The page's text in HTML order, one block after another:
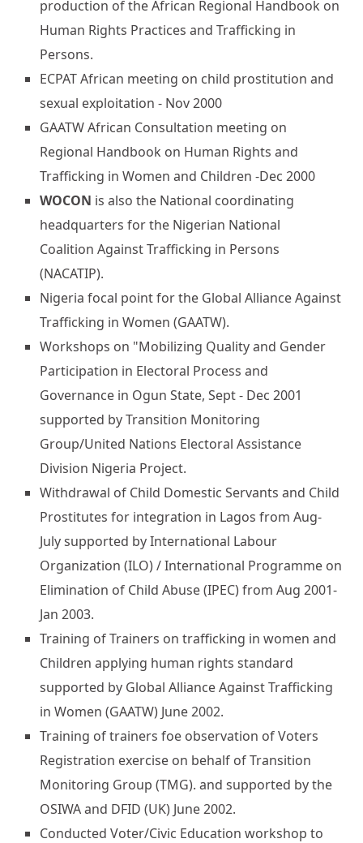
production of the African Regional Handbook on
Human Rights Practices and Trafficking in
Persons.
ECPAT African meeting on child prostitution and
sexual exploitation - Nov 2000
GAATW African Consultation meeting on
Regional Handbook on Human Rights and
Trafficking in Women and Children -Dec 2000
WOCON is also the National coordinating
headquarters for the Nigerian National
Coalition Against Trafficking in Persons
(NACATIP).
Nigeria focal point for the Global Alliance Against
Trafficking in Women (GAATW).
Workshops on "Mobilizing Quality and Gender
Participation in Electoral Process and
Governance in Ogun State, Sept - Dec 2001
supported by Transition Monitoring
Group/United Nations Electoral Assistance
Division Nigeria Project.
Withdrawal of Child Domestic Servants and Child
Prostitutes for integration in Lagos from Aug-
July supported by International Labour
Organization (ILO) / International Programme on
Elimination of Child Abuse (IPEC) from Aug 2001-
Jan 2003.
Training of Trainers on trafficking in women and
Children applying human rights standard
supported by Global Alliance Against Trafficking
in Women (GAATW) June 2002.
Training of trainers foe observation of Voters
Registration exercise on behalf of Transition
Monitoring Group (TMG). and supported by the
OSIWA and DFID (UK) June 2002.
Conducted Voter/Civic Education workshop to